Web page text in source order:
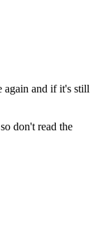
again and if it's still
don't read the